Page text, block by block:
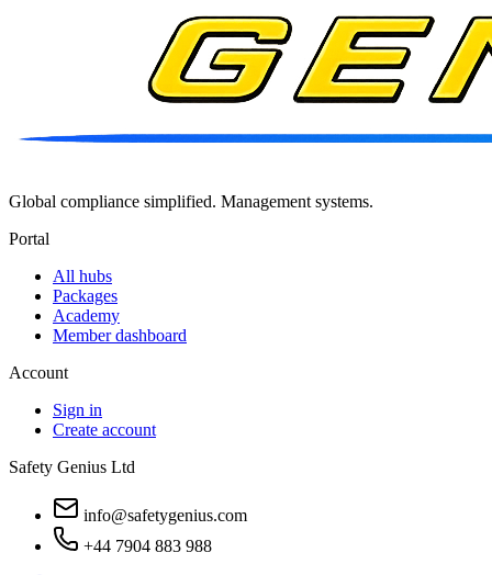
Global compliance simplified. Management systems.
Portal
All hubs
Packages
Academy
Member dashboard
Account
Sign in
Create account
Safety Genius Ltd
info@safetygenius.com
+44 7904 883 988